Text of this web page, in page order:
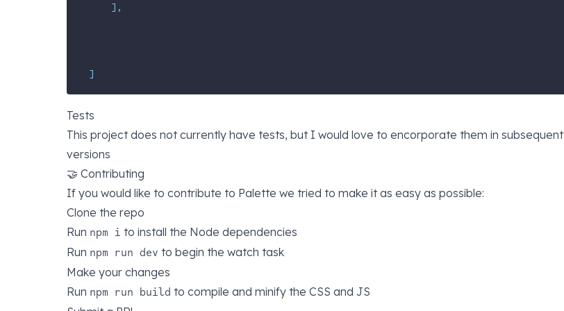
],
]
Tests
This project does not currently have tests, but I would love to encorporate them in subsequent
versions
🤝 Contributing
If you would like to contribute to Palette we tried to make it as easy as possible:
Clone the repo
Run npm i to install the Node dependencies
Run npm run dev to begin the watch task
Make your changes
Run npm run build to compile and minify the CSS and JS